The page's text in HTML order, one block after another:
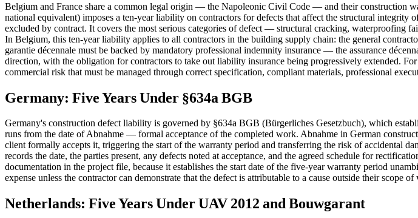
Belgium and France share a common legal origin — the Napoleonic Civil Code — and their construction
national equivalent) imposes a ten-year liability on contractors for defects that affect the structural
excluded by contract. It covers the most serious categories of defect — structural cracking, waterproofing
In Belgium, this ten-year liability applies to all contractors in the building supply chain: the general
garantie décennale must be backed by mandatory professional indemnity insurance — the assurance
direction, with the obligation for contractors to take out liability insurance being progressively extended.
commercial risk that must be managed through correct specification, compliant materials, professional
Germany: Five Years Under §634a BGB
Germany's construction defect liability is governed by §634a BGB (Bürgerliches Gesetzbuch), which
runs from the date of Abnahme — formal acceptance of the completed work. Abnahme in German
client formally accepts it, triggering the start of the warranty period and transferring the risk of
records the date, the parties present, any defects noted at acceptance, and the agreed schedule for
documentation in the project file, because it establishes the start date of the five-year warranty period
expense unless the contractor can demonstrate that the defect is attributable to a cause outside their scope of
Netherlands: Five Years Under UAV 2012 and Bouwgarant